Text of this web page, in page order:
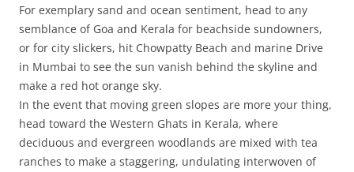
For exemplary sand and ocean sentiment, head to any
semblance of Goa and Kerala for beachside sundowners,
or for city slickers, hit Chowpatty Beach and marine Drive
in Mumbai to see the sun vanish behind the skyline and
make a red hot orange sky.
In the event that moving green slopes are more your thing,
head toward the Western Ghats in Kerala, where
deciduous and evergreen woodlands are mixed with tea
ranches to make a staggering, undulating interwoven of